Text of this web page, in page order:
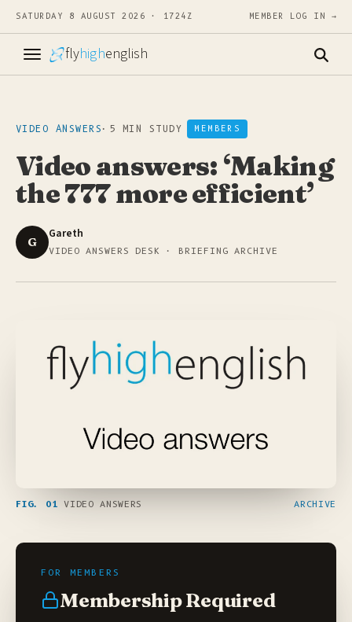
SATURDAY 8 AUGUST 2026 · 1724Z MEMBER LOG IN →
flyhighenglish
VIDEO ANSWERS · 5 MIN STUDY MEMBERS
Video answers: ‘Making
the 777 more efficient’
G
Gareth
VIDEO ANSWERS DESK · BRIEFING ARCHIVE
FIG. 01 VIDEO ANSWERS ARCHIVE
Membership Required